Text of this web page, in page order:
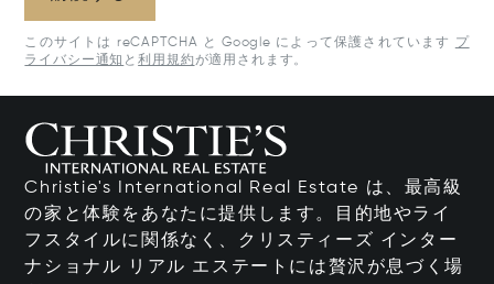
このサイトは reCAPTCHA と Google によって保護されています
プ
ライバシー通知 と利用規約が適用されます。
Christie's International Real Estate は、最高級
の家と体験をあなたに提供します。目的地やライ
フスタイルに関係なく、クリスティーズ インター
ナショナル リアル エステートには贅沢が息づく場